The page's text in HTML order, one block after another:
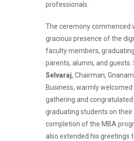
professionals.
The ceremony commenced
gracious presence of the
faculty members,
parents, alumni, and guests.
Selvaraj, Chairman,
Business, warmly welcomed
gathering and congratulated
graduating students on their
completion of the MBA
also extended his greetings